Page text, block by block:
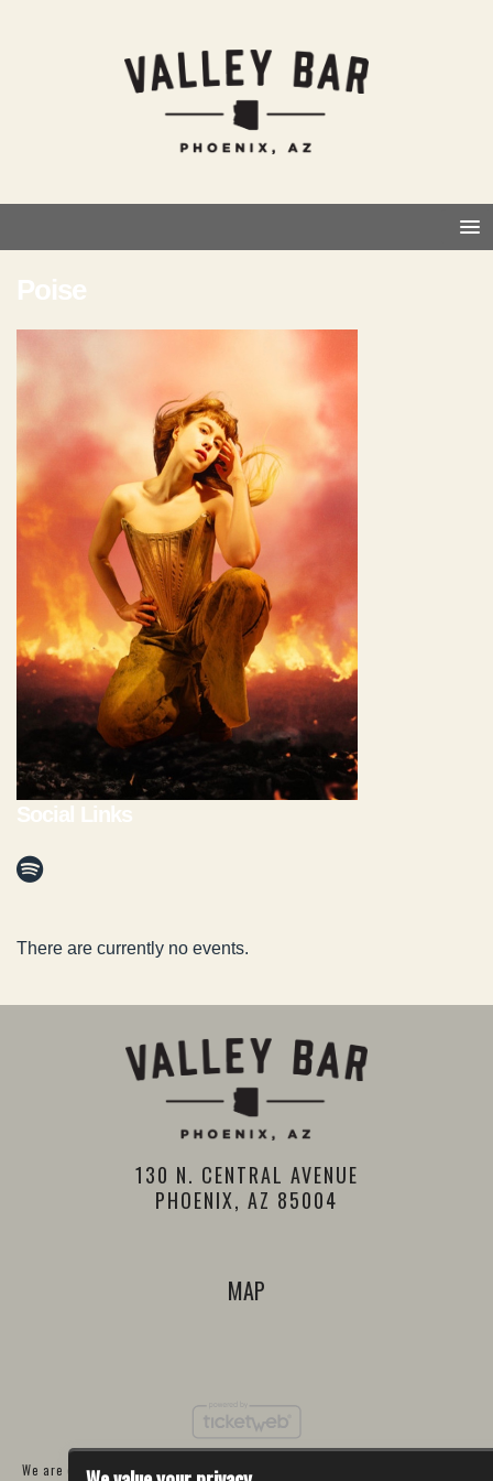
Poise
Social Links
There are currently no events.
130 N. CENTRAL AVENUE
PHOENIX, AZ 85004
MAP
We are committed to full website accessibility for all of our fans, including